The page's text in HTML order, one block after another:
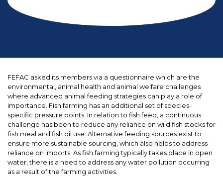
FEFAC asked its members via a questionnaire which are the
environmental, animal health and animal welfare challenges
where advanced animal feeding strategies can play a role of
importance. Fish farming has an additional set of species-
specific pressure points. In relation to fish feed, a continuous
challenge has been to reduce any reliance on wild fish stocks for
fish meal and fish oil use. Alternative feeding sources exist to
ensure more sustainable sourcing, which also helps to address
reliance on imports. As fish farming typically takes place in open
water, there is a need to address any water pollution occurring
as a result of the farming activities.